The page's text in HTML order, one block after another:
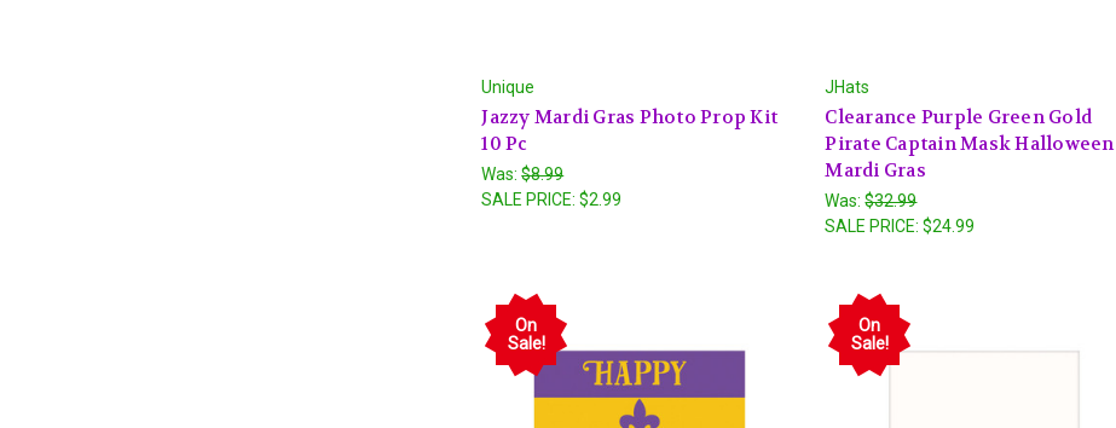
Unique
Jazzy Mardi Gras Photo Prop Kit
10 Pc
Was:$8.99
SALE PRICE:$2.99
JHats
Clearance Purple Green Gold
Pirate Captain Mask Halloween
Mardi Gras
Was:$32.99
SALE PRICE:$24.99
On
Sale!
On
Sale!